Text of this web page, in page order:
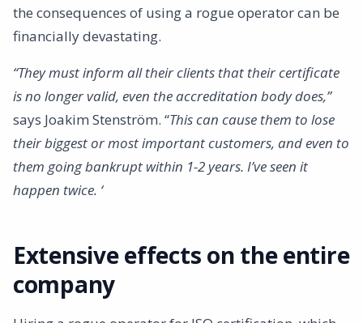
the consequences of using a rogue operator can be
financially devastating.
“They must inform all their clients that their certificate
is no longer valid, even the accreditation body does,”
says Joakim Stenström. “This can cause them to lose
their biggest or most important customers, and even to
them going bankrupt within 1-2 years. I’ve seen it
happen twice. ‘
Extensive effects on the entire
company